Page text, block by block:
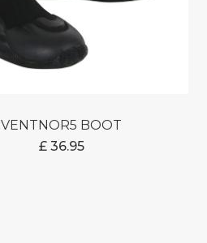
VENTNOR5 BOOT
£36.95